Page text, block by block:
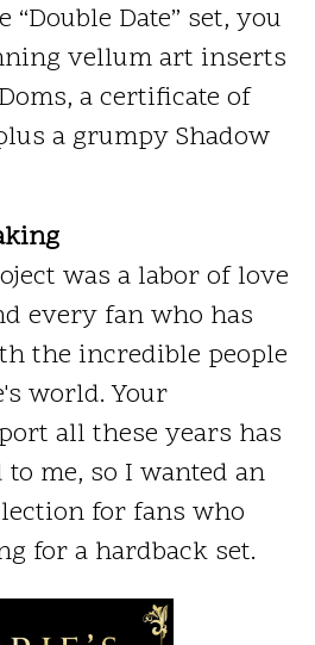
Date” set, you
vellum art inserts
a certificate of
a grumpy Shadow
was a labor of love
every fan who has
the incredible people
world. Your
all these years has
me, so I wanted an
for fans who
for a hardback set.